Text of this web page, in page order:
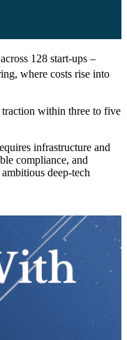
128 start-ups –
where costs rise into
traction within three to five
infrastructure and
compliance, and
deep-tech